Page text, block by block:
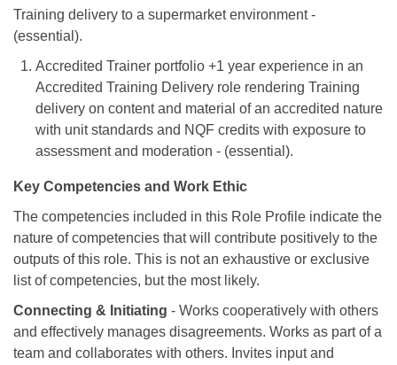
Training delivery to a supermarket environment -
(essential).
Accredited Trainer portfolio +1 year experience in an
Accredited Training Delivery role rendering Training
delivery on content and material of an accredited nature
with unit standards and NQF credits with exposure to
assessment and moderation - (essential).
Key Competencies and Work Ethic
The competencies included in this Role Profile indicate the
nature of competencies that will contribute positively to the
outputs of this role. This is not an exhaustive or exclusive
list of competencies, but the most likely.
Connecting & Initiating - Works cooperatively with others
and effectively manages disagreements. Works as part of a
team and collaborates with others. Invites input and